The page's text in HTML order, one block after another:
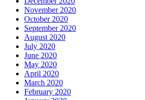
November 2020
October 2020
September 2020
August 2020
July 2020
June 2020
May 2020
April 2020
March 2020
February 2020